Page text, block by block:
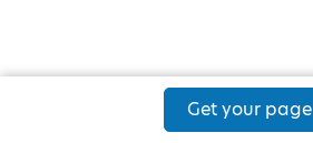
Get your page